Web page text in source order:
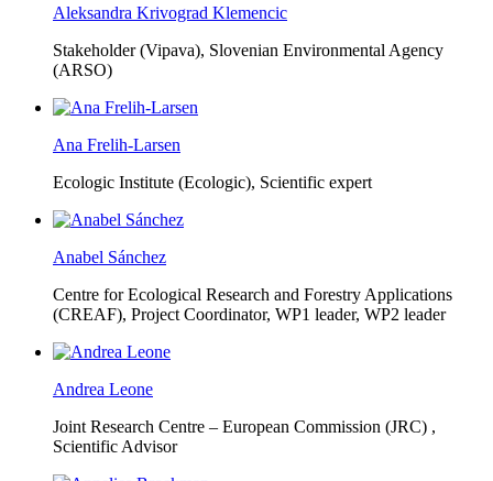
Aleksandra Krivograd Klemencic
Stakeholder (Vipava), Slovenian Environmental Agency
(ARSO)
Ana Frelih-Larsen
Ecologic Institute (Ecologic), Scientific expert
Anabel Sánchez
Centre for Ecological Research and Forestry Applications
(CREAF), Project Coordinator, WP1 leader, WP2 leader
Andrea Leone
Joint Research Centre – European Commission (JRC) ,
Scientific Advisor